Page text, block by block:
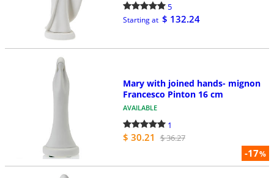
5
Starting at $ 132.24
-17%
Mary with joined hands- mignon
Francesco Pinton 16 cm
AVAILABLE
1
$ 30.21 $ 36.27